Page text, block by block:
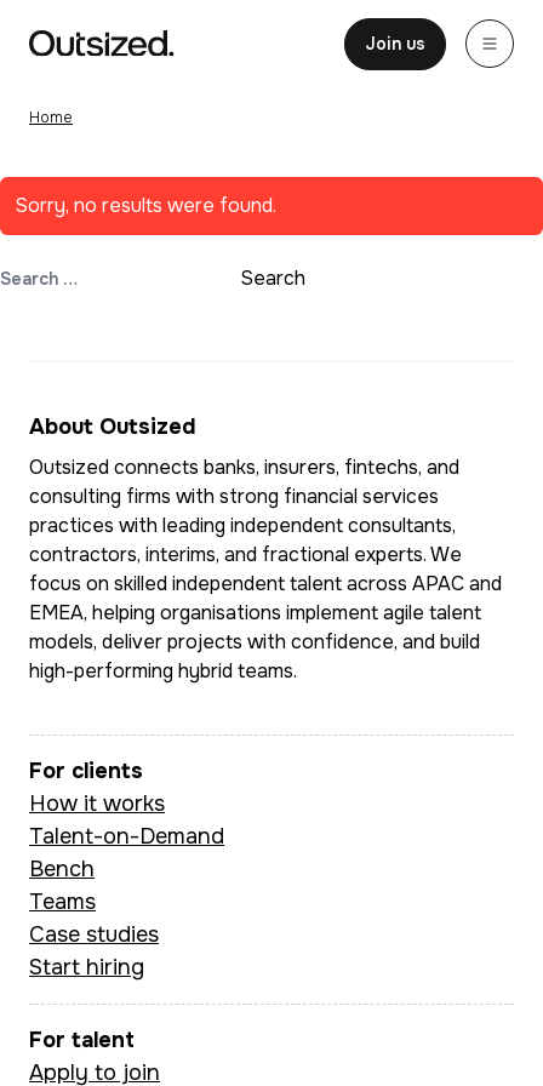
Home
Join us
Home
Sorry, no results were found.
Search for: Search
About Outsized
Outsized connects banks, insurers, fintechs, and
consulting firms with strong financial services
practices with leading independent consultants,
contractors, interims, and fractional experts. We
focus on skilled independent talent across APAC and
EMEA, helping organisations implement agile talent
models, deliver projects with confidence, and build
high-performing hybrid teams.
For clients
How it works
Talent-on-Demand
Bench
Teams
Case studies
Start hiring
For talent
Apply to join